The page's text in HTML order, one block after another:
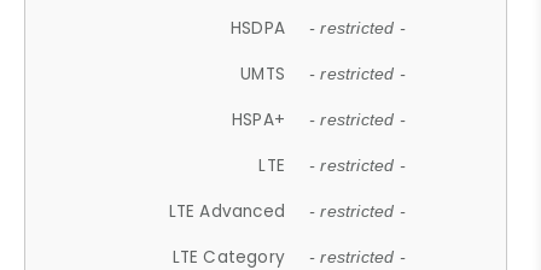
HSDPA - restricted -
UMTS - restricted -
HSPA+ - restricted -
LTE - restricted -
LTE Advanced - restricted -
LTE Category - restricted -